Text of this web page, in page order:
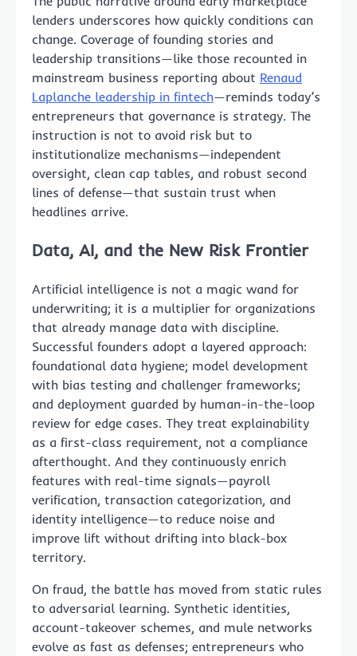
lenders underscores how quickly conditions can
change. Coverage of founding stories and
leadership transitions—like those recounted in
mainstream business reporting about Renaud
Laplanche leadership in fintech—reminds today’s
entrepreneurs that governance is strategy. The
instruction is not to avoid risk but to
institutionalize mechanisms—independent
oversight, clean cap tables, and robust second
lines of defense—that sustain trust when
headlines arrive.
Data, AI, and the New Risk Frontier
Artificial intelligence is not a magic wand for
underwriting; it is a multiplier for organizations
that already manage data with discipline.
Successful founders adopt a layered approach:
foundational data hygiene; model development
with bias testing and challenger frameworks;
and deployment guarded by human-in-the-loop
review for edge cases. They treat explainability
as a first-class requirement, not a compliance
afterthought. And they continuously enrich
features with real-time signals—payroll
verification, transaction categorization, and
identity intelligence—to reduce noise and
improve lift without drifting into black-box
territory.
On fraud, the battle has moved from static rules
to adversarial learning. Synthetic identities,
account-takeover schemes, and mule networks
evolve as fast as defenses; entrepreneurs who